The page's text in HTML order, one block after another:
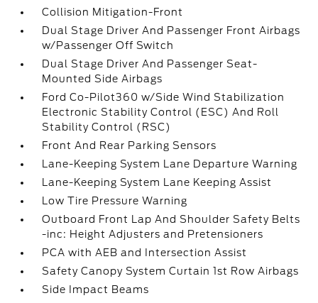
Collision Mitigation-Front
Dual Stage Driver And Passenger Front Airbags
w/Passenger Off Switch
Dual Stage Driver And Passenger Seat-
Mounted Side Airbags
Ford Co-Pilot360 w/Side Wind Stabilization
Electronic Stability Control (ESC) And Roll
Stability Control (RSC)
Front And Rear Parking Sensors
Lane-Keeping System Lane Departure Warning
Lane-Keeping System Lane Keeping Assist
Low Tire Pressure Warning
Outboard Front Lap And Shoulder Safety Belts
-inc: Height Adjusters and Pretensioners
PCA with AEB and Intersection Assist
Safety Canopy System Curtain 1st Row Airbags
Side Impact Beams